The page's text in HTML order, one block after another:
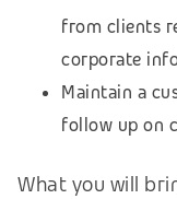
from clients
corporate
Maintain a
follow up on
What you will